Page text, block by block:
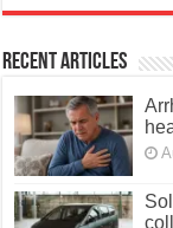
Recent Articles